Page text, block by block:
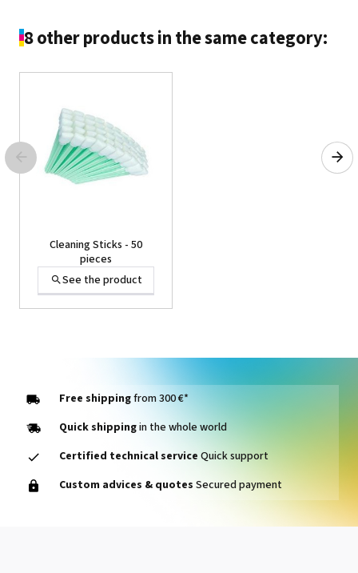
x 100m
See the product
8 other products in the same category:
Cleaning Sticks - 50
pieces
See the product
Marabu DI-UR2 - Bottle of
Free shippingfrom 300 €*
Quick shippingin the whole world
Certified technical service Quick support
Custom advices & quotes Secured payment